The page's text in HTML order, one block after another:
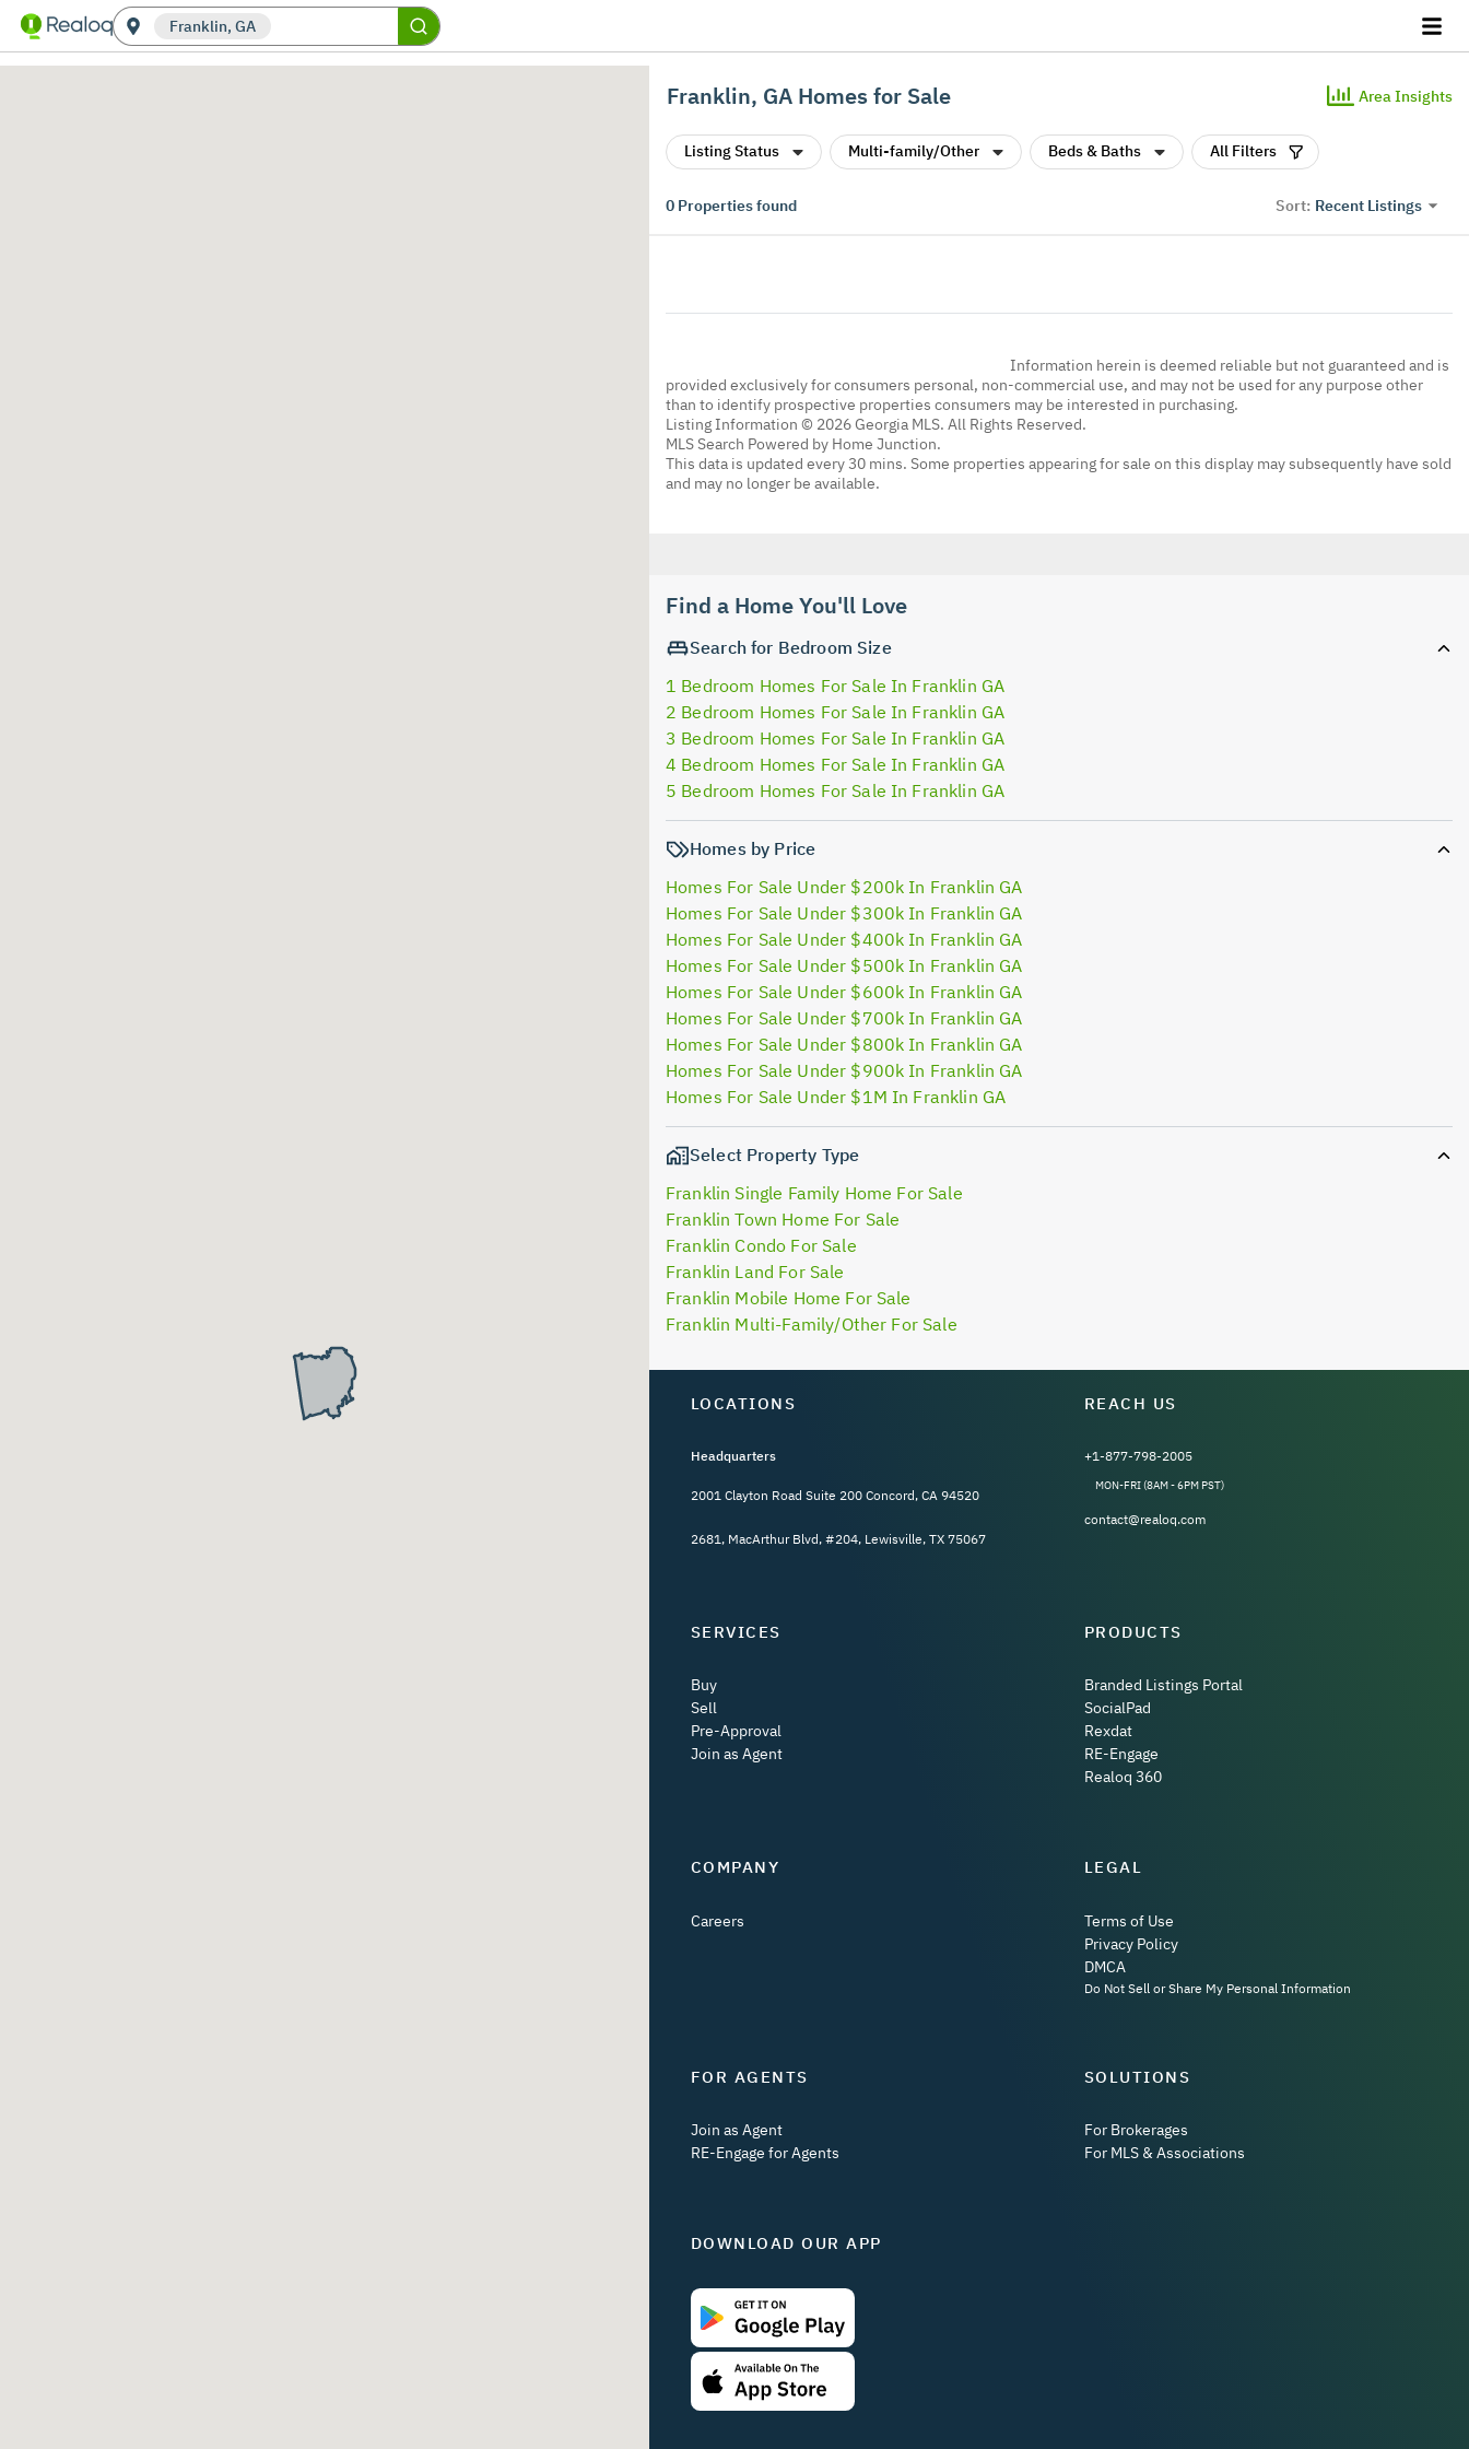
Franklin, GA
Franklin, GA Homes for Sale Area Insights
Listing Status Multi-family/Other Beds & Baths All Filters
0 Properties found Sort: Recent Listings
Information herein is deemed reliable but not guaranteed and is
provided exclusively for consumers personal, non-commercial use, and may not be used for any purpose other
than to identify prospective properties consumers may be interested in purchasing.
Listing Information © 2026 Georgia MLS. All Rights Reserved.
MLS Search Powered by Home Junction.
This data is updated every 30 mins. Some properties appearing for sale on this display may subsequently have sold
and may no longer be available.
Find a Home You'll Love
Search for Bedroom Size
1 Bedroom Homes For Sale In Franklin GA
2 Bedroom Homes For Sale In Franklin GA
3 Bedroom Homes For Sale In Franklin GA
4 Bedroom Homes For Sale In Franklin GA
5 Bedroom Homes For Sale In Franklin GA
Homes by Price
Homes For Sale Under $200k In Franklin GA
Homes For Sale Under $300k In Franklin GA
Homes For Sale Under $400k In Franklin GA
Homes For Sale Under $500k In Franklin GA
Homes For Sale Under $600k In Franklin GA
Homes For Sale Under $700k In Franklin GA
Homes For Sale Under $800k In Franklin GA
Homes For Sale Under $900k In Franklin GA
Homes For Sale Under $1M In Franklin GA
Select Property Type
Franklin Single Family Home For Sale
Franklin Town Home For Sale
Franklin Condo For Sale
Franklin Land For Sale
Franklin Mobile Home For Sale
Franklin Multi-Family/Other For Sale
LOCATIONS
Headquarters
2001 Clayton Road Suite 200 Concord, CA 94520
2681, MacArthur Blvd, #204, Lewisville, TX 75067
REACH US
+1-877-798-2005
MON-FRI (8AM - 6PM PST)
contact@realoq.com
SERVICES
Buy
Sell
Pre-Approval
Join as Agent
PRODUCTS
Branded Listings Portal
SocialPad
Rexdat
RE-Engage
Realoq 360
COMPANY
Careers
LEGAL
Terms of Use
Privacy Policy
DMCA
Do Not Sell or Share My Personal Information
FOR AGENTS
Join as Agent
RE-Engage for Agents
SOLUTIONS
For Brokerages
For MLS & Associations
DOWNLOAD OUR APP